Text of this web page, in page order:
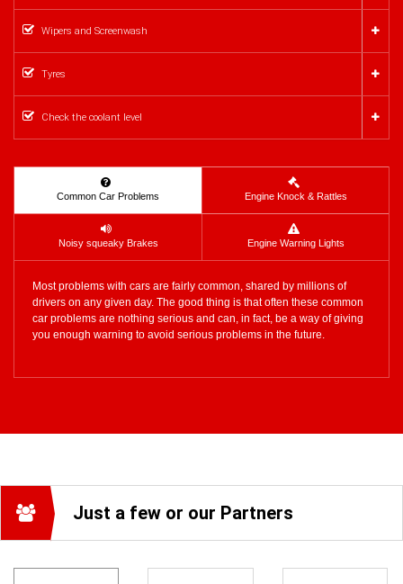
Wipers and Screenwash
Tyres
Check the coolant level
Common Car Problems Engine Knock & Rattles
Noisy squeaky Brakes Engine Warning Lights
Most problems with cars are fairly common, shared by millions of
drivers on any given day. The good thing is that often these common
car problems are nothing serious and can, in fact, be a way of giving
you enough warning to avoid serious problems in the future.
Just a few or our Partners